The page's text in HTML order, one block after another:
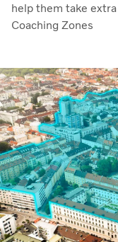
help them take
Coaching Zones